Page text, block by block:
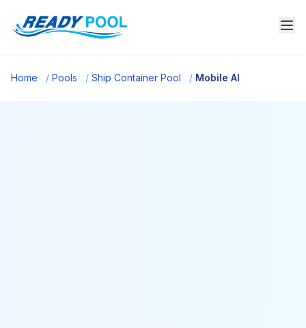
Home / Pools / Ship Container Pool / Mobile Al